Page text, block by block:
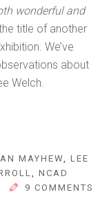
wonderful and
title of another
We’ve
about
Welch.
MAYHEW,LEE
,NCAD
9 COMMENTS